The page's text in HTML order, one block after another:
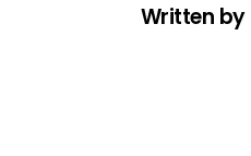
Written by